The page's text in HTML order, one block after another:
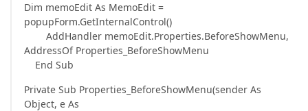
Dim memoEdit As MemoEdit =
popupForm.GetInternalControl()
AddHandler memoEdit.Properties.BeforeShowMenu,
AddressOf Properties_BeforeShowMenu
End Sub
Private Sub Properties_BeforeShowMenu(sender As
Object, e As